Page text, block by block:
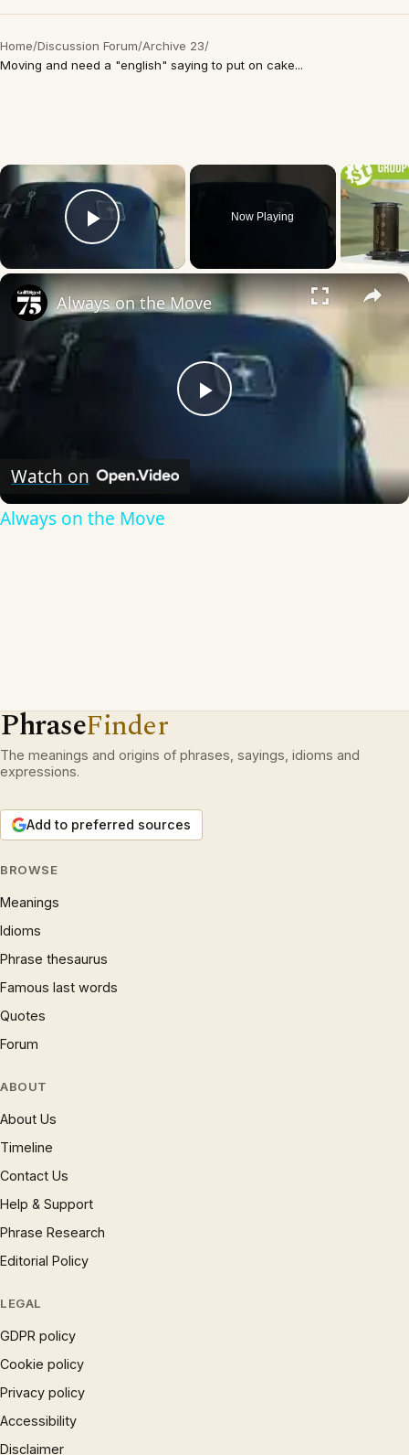
Home/Discussion Forum/Archive 23/
Moving and need a "english" saying to put on cake...
×
Play Video
Now Playing
×
Play
Video
Always on the Move
Watch on
Always on the Move
PhraseFinder
The meanings and origins of phrases, sayings, idioms and
expressions.
Add to preferred sources
BROWSE
Meanings
Idioms
Phrase thesaurus
Famous last words
Quotes
Forum
ABOUT
About Us
Timeline
Contact Us
Help & Support
Phrase Research
Editorial Policy
LEGAL
GDPR policy
Cookie policy
Privacy policy
Accessibility
Disclaimer